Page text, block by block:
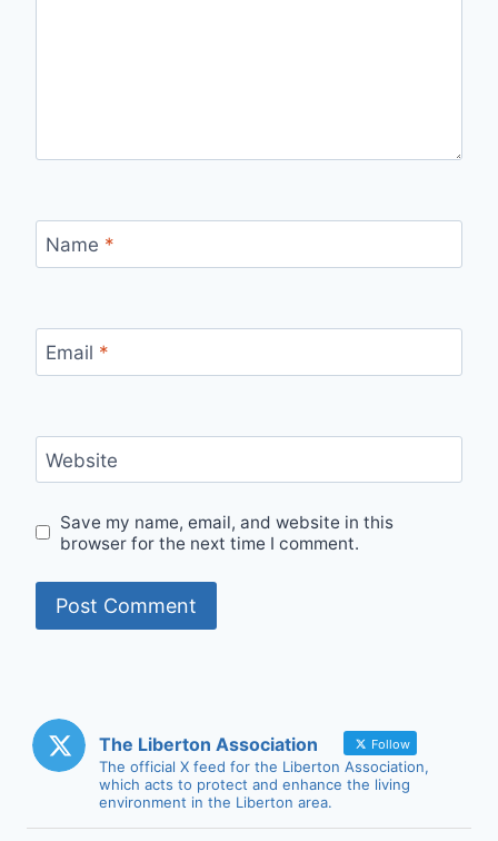
Name *
Email *
Website
Save my name, email, and website in this
browser for the next time I comment.
The Liberton Association Follow
The official X feed for the Liberton Association,
which acts to protect and enhance the living
environment in the Liberton area.